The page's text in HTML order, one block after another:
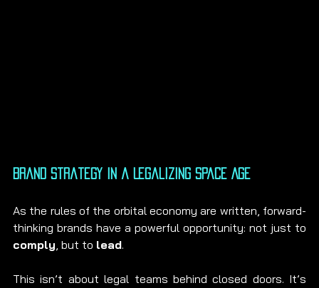
Brand Strategy in a Legalizing Space Age
As the rules of the orbital economy are written, forward-
comply, but to lead.
This isn’t about legal teams behind closed doors. It’s